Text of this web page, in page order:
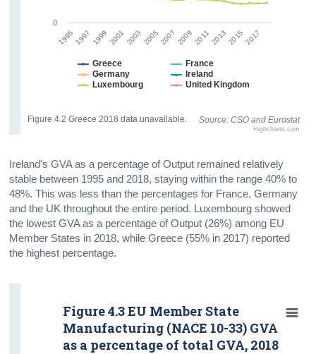
Source: CSO and Eurostat
19951997 1999 20012003 20052007 20092011201320152017
Highcharts.com
Figure 4.2 Greece 2018 data unavailable.
Greece
France
Germany
Ireland
Luxembourg
United Kingdom
0
Ireland's GVA as a percentage of Output remained relatively
stable between 1995 and 2018, staying within the range 40% to
48%. This was less than the percentages for France, Germany
and the UK throughout the entire period. Luxembourg showed
the lowest GVA as a percentage of Output (26%) among EU
Member States in 2018, while Greece (55% in 2017) reported
the highest percentage.
Figure 4.3 EU Member State
Manufacturing (NACE 10-33) GVA
as a percentage of total GVA, 2018